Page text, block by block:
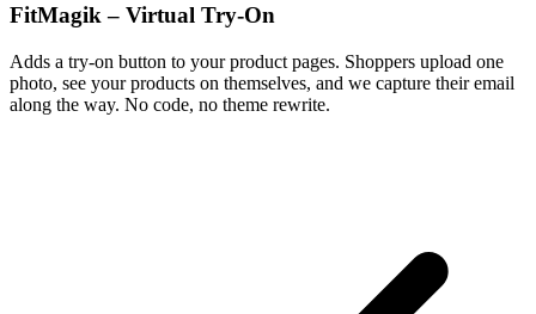
FitMagik – Virtual Try-On
Adds a try-on button to your product pages. Shoppers upload one
photo, see your products on themselves, and we capture their email
along the way. No code, no theme rewrite.